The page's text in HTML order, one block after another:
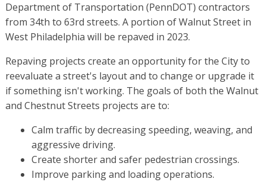
Department of Transportation (PennDOT) contractors
from 34th to 63rd streets. A portion of Walnut Street in
West Philadelphia will be repaved in 2023.
Repaving projects create an opportunity for the City to
reevaluate a street's layout and to change or upgrade it
if something isn't working. The goals of both the Walnut
and Chestnut Streets projects are to:
Calm traffic by decreasing speeding, weaving, and
aggressive driving.
Create shorter and safer pedestrian crossings.
Improve parking and loading operations.